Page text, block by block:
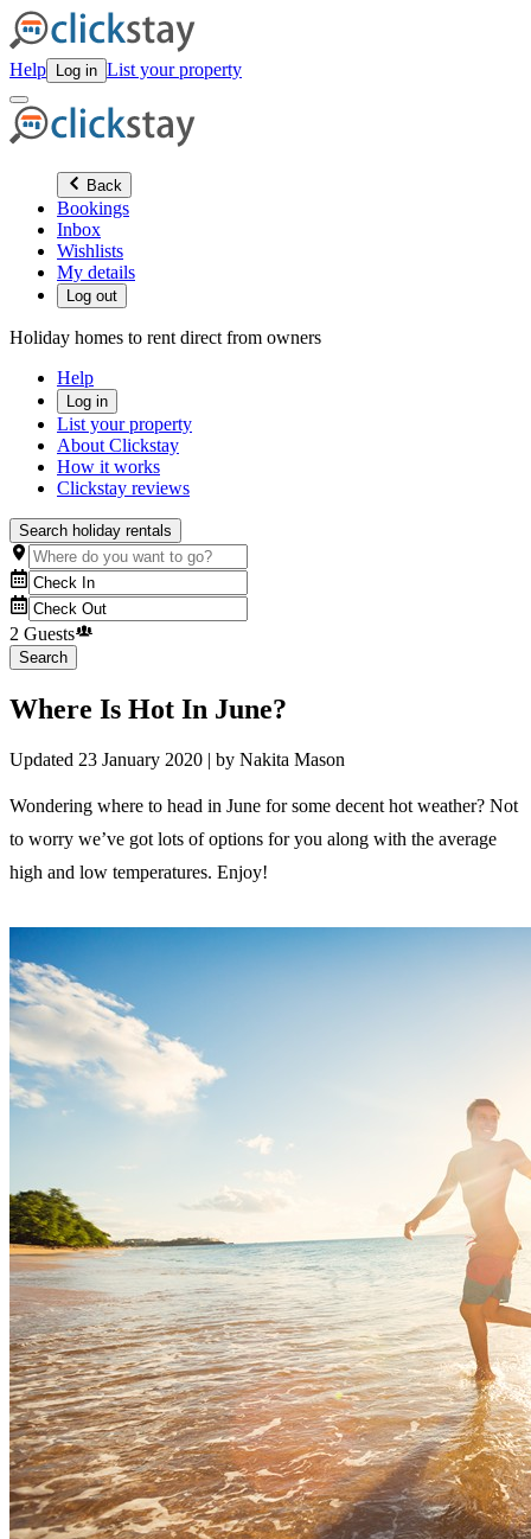
Help Log in List your property
Back
Bookings
Inbox
Wishlists
My details
Log out
Holiday homes to rent direct from owners
Help
Log in
List your property
About Clickstay
How it works
Clickstay reviews
Search holiday rentals
2 Guests
Search
Where Is Hot In June?
Updated 23 January 2020 | by Nakita Mason
Wondering where to head in June for some decent hot weather? Not
to worry we’ve got lots of options for you along with the average
high and low temperatures. Enjoy!